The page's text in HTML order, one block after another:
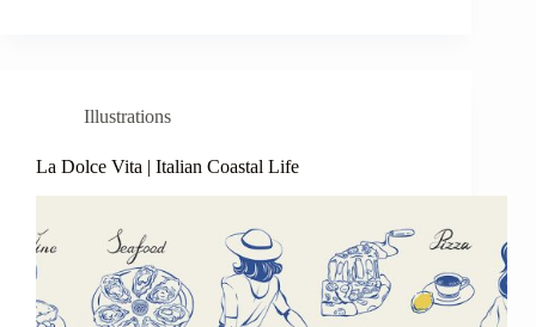
Illustrations
La Dolce Vita | Italian Coastal Life